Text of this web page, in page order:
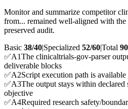
Monitor and summarize competitor
from... remained well-aligned with the
preserved audit.
Basic 38/40|Specialized 52/60|Total 90
✅A1The clinicaltrials-gov-parser
deliverable blocks
✅A2Script execution path is
✅A3The output stays within declared
objective
✅A4Required research safety/